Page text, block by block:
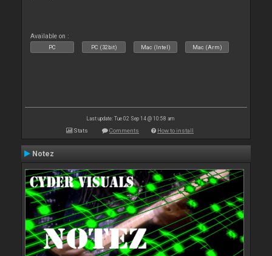
Available on :
PC PC (32bit) Mac (Intel) Mac (Arm)
Last update: Tue 02 Sep 14 @ 10:58 am
Stats Comments How to install
Notez